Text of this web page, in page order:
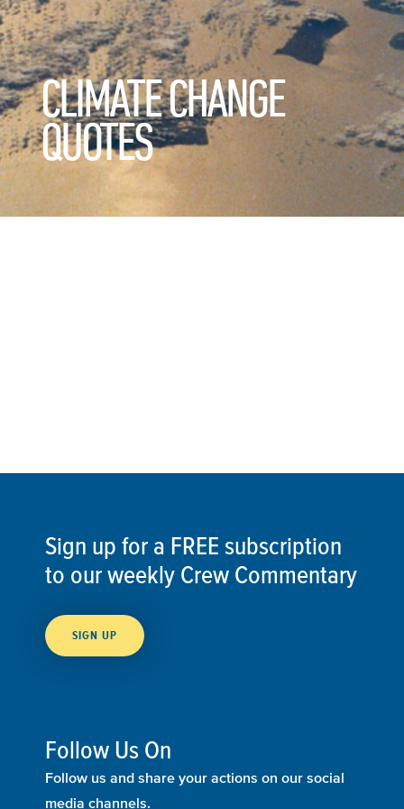
CLIMATE CHANGE
QUOTES
Sign up for a FREE subscription
to our weekly Crew Commentary
SIGN UP
Follow Us On
Follow us and share your actions on our social
media channels.